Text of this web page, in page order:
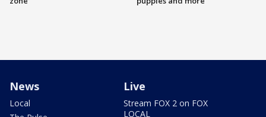
News
Local
Live
Stream FOX 2 on FOX
LOCAL